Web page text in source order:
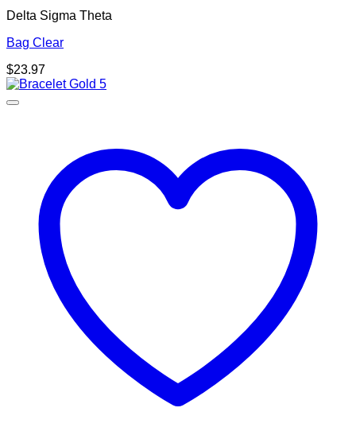
Delta Sigma Theta
Bag Clear
$23.97